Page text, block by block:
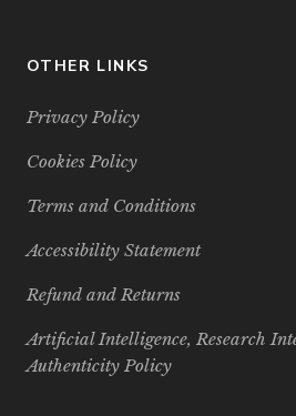
OTHER LINKS
Privacy Policy
Cookies Policy
Terms and Conditions
Accessibility Statement
Refund and Returns
Artificial Intelligence, Research
Authenticity Policy